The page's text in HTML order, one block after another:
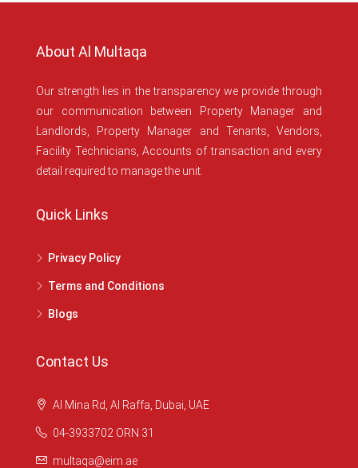
About Al Multaqa
Our strength lies in the transparency we provide through
our communication between Property Manager and
Landlords, Property Manager and Tenants, Vendors,
Facility Technicians, Accounts of transaction and every
detail required to manage the unit.
Quick Links
Privacy Policy
Terms and Conditions
Blogs
Contact Us
Al Mina Rd, Al Raffa, Dubai, UAE
04-3933702 ORN 31
multaqa@eim.ae